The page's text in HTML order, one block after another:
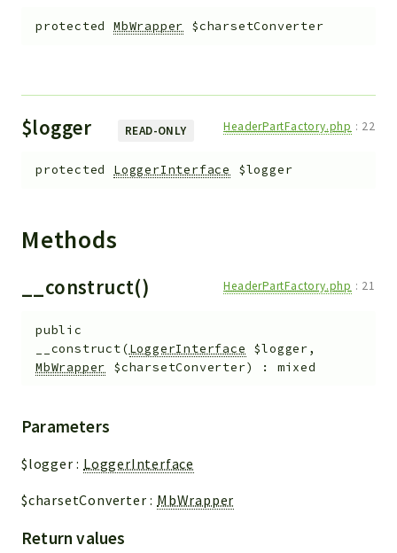
protected MbWrapper $charsetConverter
$logger READ-ONLY HeaderPartFactory.php : 22
protected LoggerInterface $logger
Methods
__construct() HeaderPartFactory.php : 21
public
__construct(LoggerInterface $logger,
MbWrapper
$charsetConverter) : mixed
Parameters
$logger : LoggerInterface
$charsetConverter : MbWrapper
Return values